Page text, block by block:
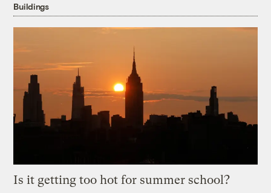
Buildings
Is it getting too hot for summer school?